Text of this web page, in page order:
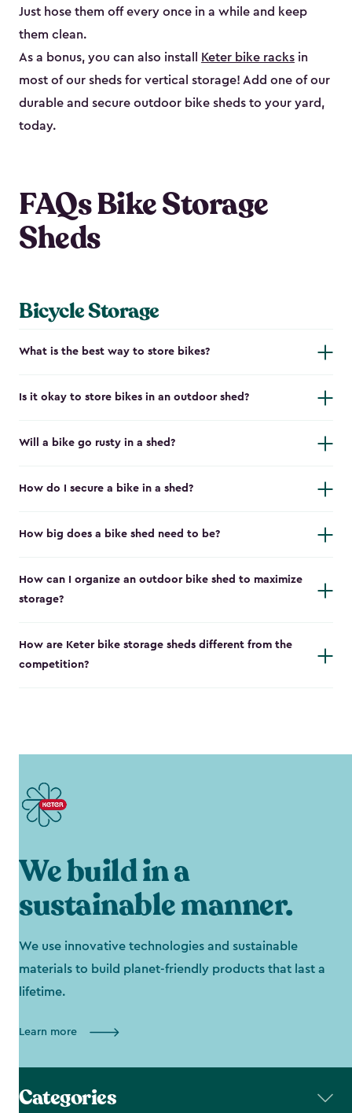
Just hose them off every once in a while and keep
them clean.
As a bonus, you can also install
Keter bike racks in
most of our sheds for vertical storage! Add one of our
durable and secure outdoor bike shed​s to your yard,
today.
FAQs Bike Storage
Sheds
Bicycle Storage
What is the best way to store bikes?
Is it okay to store bikes in an outdoor shed?
Will a bike go rusty in a shed?
How do I secure a bike in a shed?
How big does a bike shed need to be?
How can I organize an outdoor bike shed to maximize
storage?
How are Keter bike storage sheds different from the
competition?
We build in a
sustainable manner.
We use innovative technologies and sustainable
materials to build planet-friendly products that last a
lifetime.
Learn more
Categories